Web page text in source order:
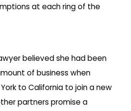
at each ring of the
believed she had been
of business when
to California to join a new
partners promise a